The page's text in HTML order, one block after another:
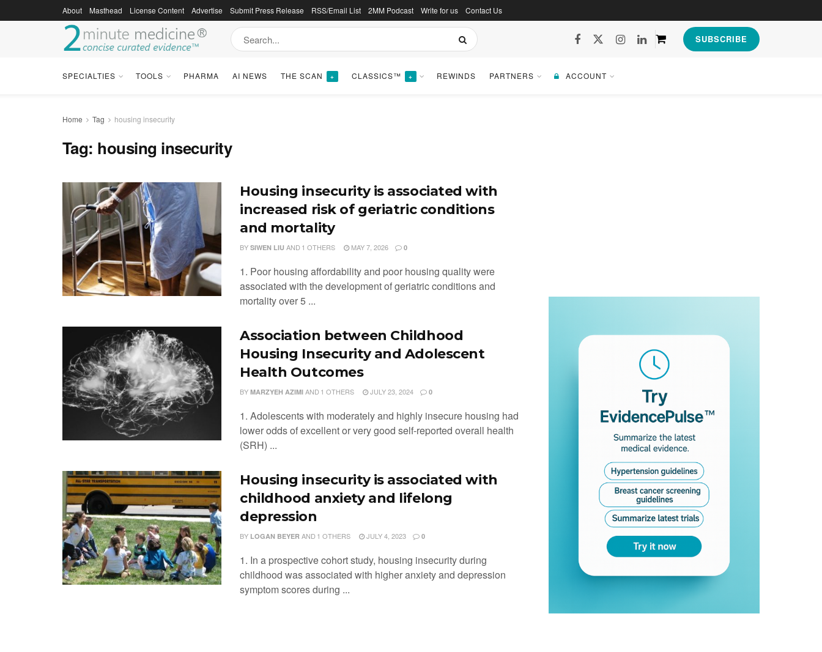
About Masthead License Content Advertise Submit Press Release RSS/Email List 2MM Podcast Write for us Contact Us
SUBSCRIBE
SPECIALTIES TOOLS PHARMA AI NEWS THE SCAN + CLASSICS™ + REWINDS PARTNERS ACCOUNT
Home Tag housing insecurity
Tag: housing insecurity
Housing insecurity is associated with
increased risk of geriatric conditions
and mortality
BY SIWEN LIU AND 1 OTHERS MAY 7, 2026 0
1. Poor housing affordability and poor housing quality were
associated with the development of geriatric conditions and
mortality over 5 ...
Association between Childhood
Housing Insecurity and Adolescent
Health Outcomes
BY MARZYEH AZIMI AND 1 OTHERS JULY 23, 2024 0
1. Adolescents with moderately and highly insecure housing had
lower odds of excellent or very good self-reported overall health
(SRH) ...
Housing insecurity is associated with
childhood anxiety and lifelong
depression
BY LOGAN BEYER AND 1 OTHERS JULY 4, 2023 0
1. In a prospective cohort study, housing insecurity during
childhood was associated with higher anxiety and depression
symptom scores during ...